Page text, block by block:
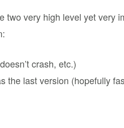
two very high level yet very
crash, etc.)
the last version (hopefully